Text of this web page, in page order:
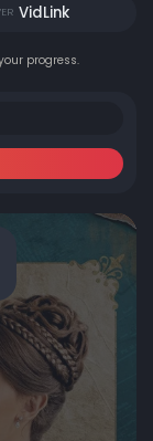
VidLink
progress.